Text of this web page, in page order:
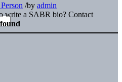
/by admin
write a SABR bio? Contact